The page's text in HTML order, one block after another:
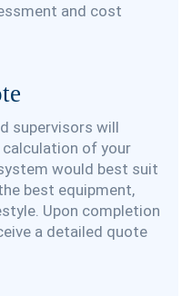
and cost
supervisors will
of your
would best suit
best equipment,
Upon completion
a detailed quote